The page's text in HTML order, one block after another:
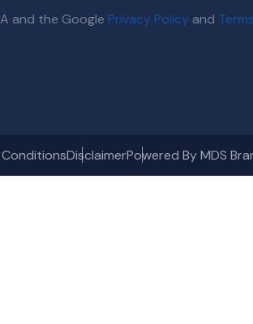
and the Google Privacy Policy and
DisclaimerPowered By MDS